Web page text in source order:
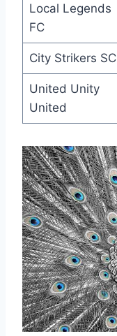
Local Legends
FC
City⁤ Strikers SC
United Unity
United